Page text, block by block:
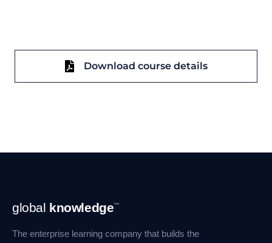
Download course details
Footer
Navigation
global knowledge™
The enterprise learning company that builds the